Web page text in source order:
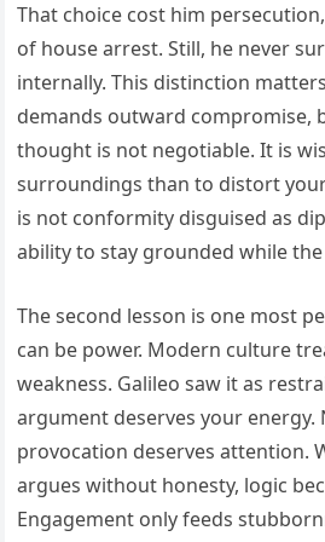
That choice cost him
of house arrest. Still, he never
internally. This distinction
demands outward compromise,
thought is not negotiable. It is
surroundings than to distort
is not conformity disguised as
ability to stay grounded while
The second lesson is one most
can be power. Modern culture
weakness. Galileo saw it as
argument deserves your energy.
provocation deserves attention.
argues without honesty, logic
Engagement only feeds